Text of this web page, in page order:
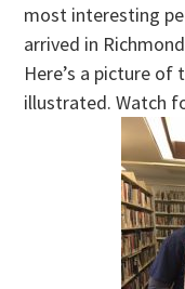
most interesting
arrived in
Here’s a picture
illustrated. Watch